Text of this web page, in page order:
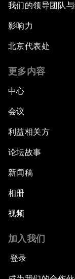
我们的领导团队
影响力
北京代表处
更多内容
中心
会议
利益相关方
论坛故事
新闻稿
相册
视频
加入我们
登录